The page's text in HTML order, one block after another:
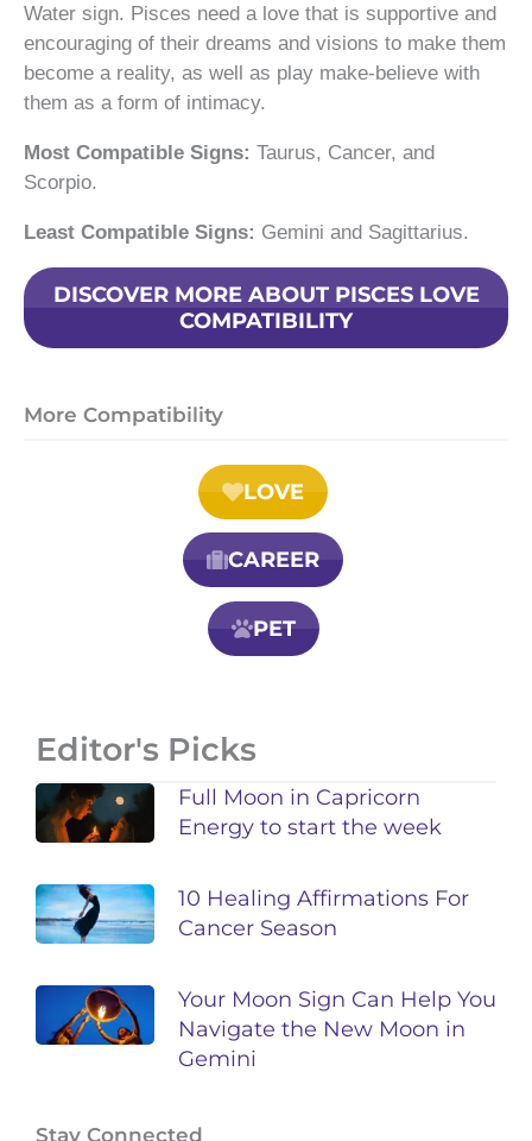
Water sign. Pisces need a love that is supportive and
encouraging of their dreams and visions to make them
become a reality, as well as play make-believe with
them as a form of intimacy.
Most Compatible Signs: Taurus, Cancer, and
Scorpio.
Least Compatible Signs: Gemini and Sagittarius.
DISCOVER MORE ABOUT PISCES LOVE
COMPATIBILITY
More Compatibility
LOVE
CAREER
PET
Editor's Picks
Full Moon in Capricorn
Energy to start the week
10 Healing Affirmations For
Cancer Season
Your Moon Sign Can Help You
Navigate the New Moon in
Gemini
Stay Connected